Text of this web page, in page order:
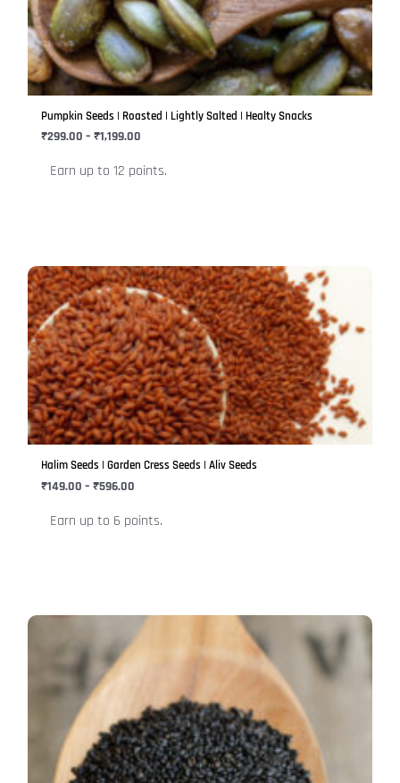
Pumpkin Seeds | Roasted | Lightly Salted | Healty Snacks
₹299.00 – ₹1,199.00
Earn up to 12 points.
variants.
The
options
may
the
Halim Seeds | Garden Cress Seeds | Aliv Seeds
₹149.00 – ₹596.00
Price
range:
₹149.00
through
₹596.00
Earn up to 6 points.
This
product
has
multiple
variants.
The
options
may
the
Price
range:
product
multiple
variants.
options